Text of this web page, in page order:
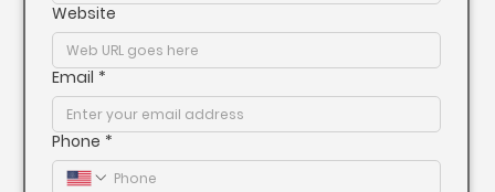
Website
Email *
Phone *